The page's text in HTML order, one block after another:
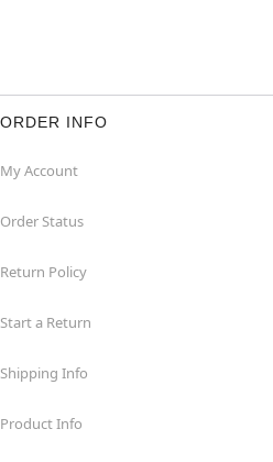
ORDER INFO
My Account
Order Status
Return Policy
Start a Return
Shipping Info
Product Info